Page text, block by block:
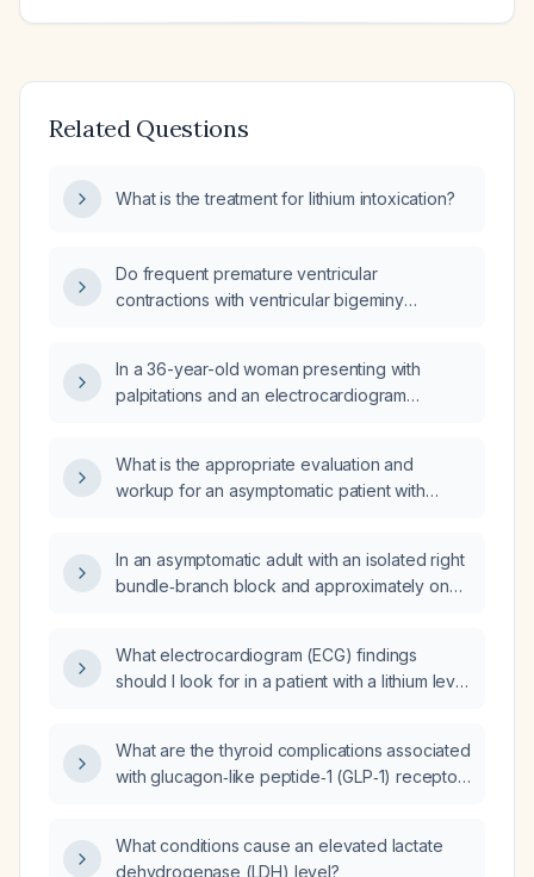
Related Questions
What is the treatment for lithium intoxication?
Do frequent premature ventricular
contractions with ventricular bigeminy
In a 36-year-old woman presenting with
palpitations and an electrocardiogram
complexes and ventricular bigeminy, what is
the appropriate initial management?
What is the appropriate evaluation and
workup for an asymptomatic patient with
In an asymptomatic adult with an isolated right
bundle‑branch block and approximately one
recommended management?
What electrocardiogram (ECG) findings
should I look for in a patient with a lithium level
What are the thyroid complications associated
with glucagon‑like peptide‑1 (GLP‑1) receptor
What conditions cause an elevated lactate
dehydrogenase (LDH) level?